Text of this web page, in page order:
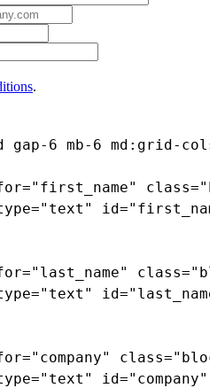
.
gap-6 mb-6 md:grid-
=" first_name" class="
=" text " id="
=" last_name" class="
=" text " id=" last_name
=" company" class="
=" text " id=" company"